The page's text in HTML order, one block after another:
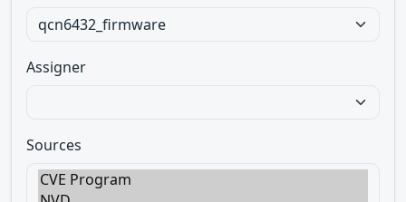
Assigner
Sources